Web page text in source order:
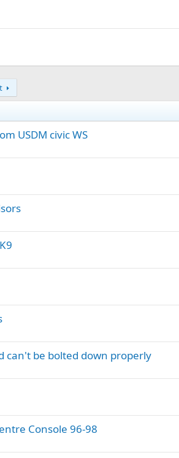
USDM civic WS
can't be bolted down properly
Console 96-98